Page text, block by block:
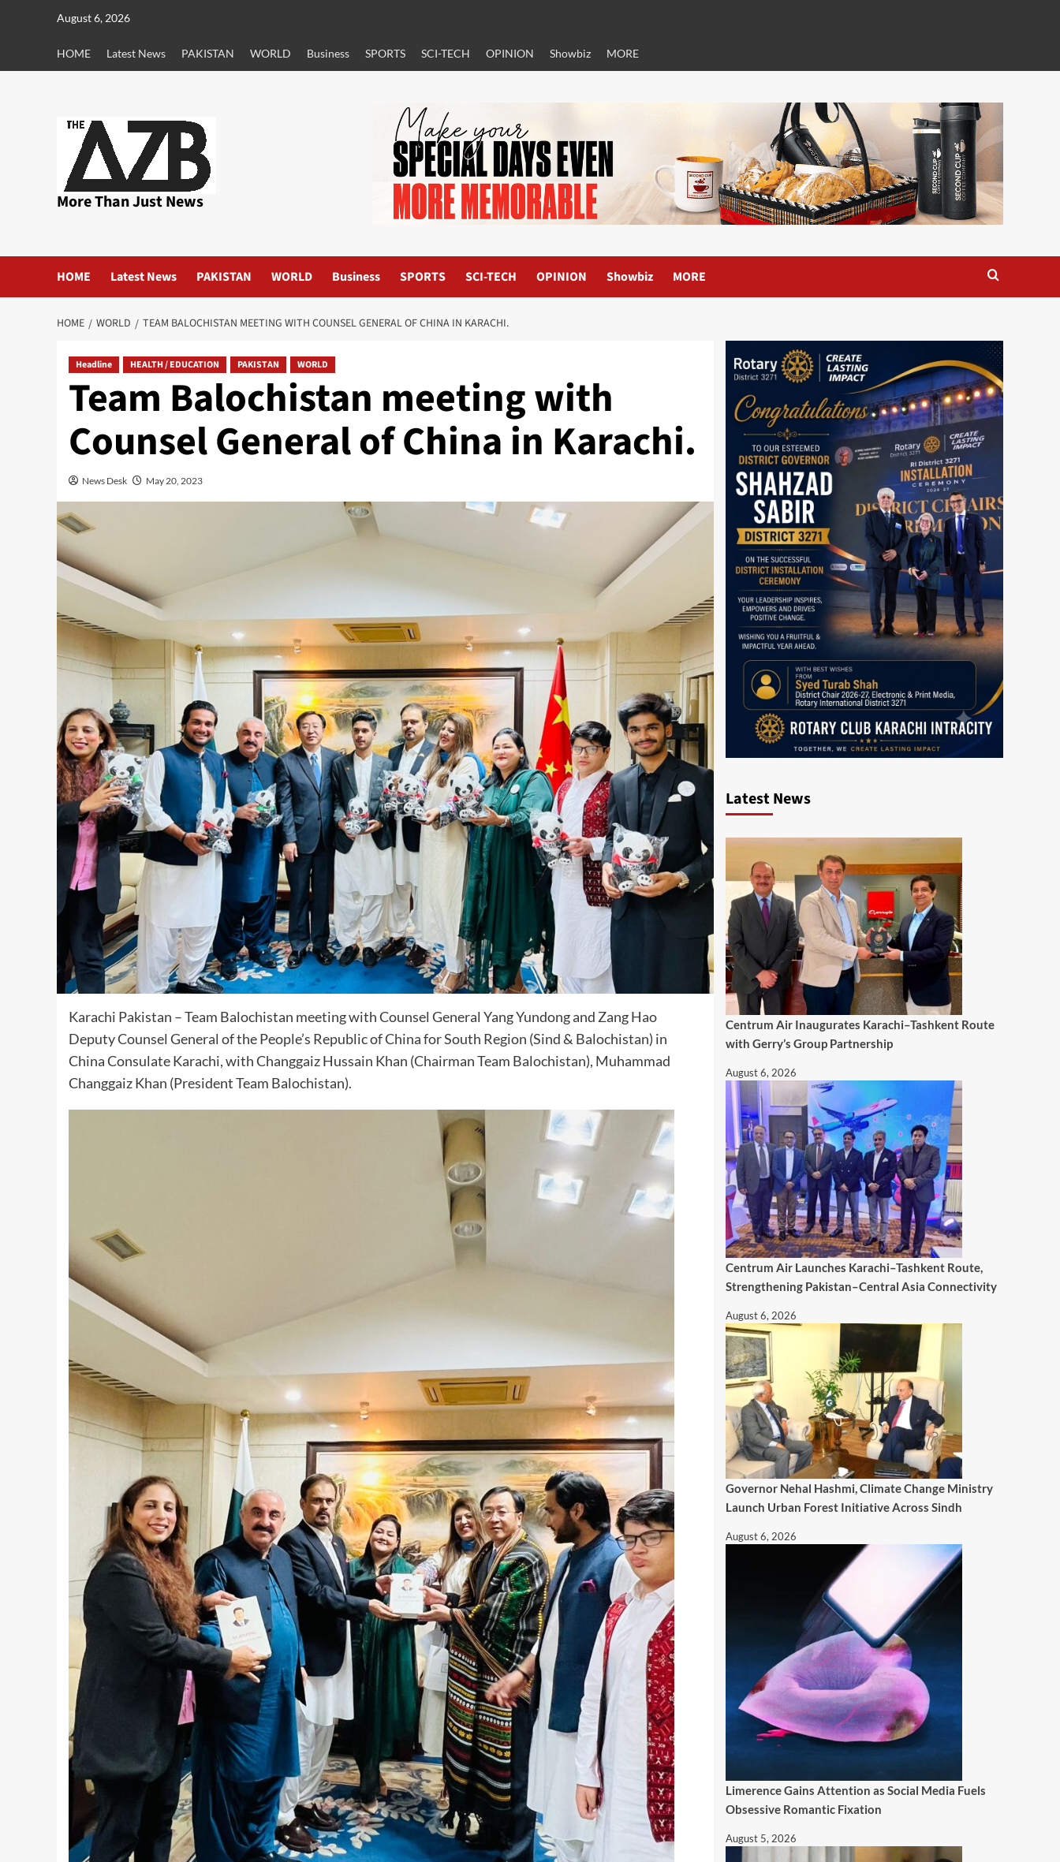
August 6, 2026
HOME Latest News PAKISTAN WORLD Business SPORTS SCI-TECH OPINION Showbiz MORE
More Than Just News
HOME Latest News PAKISTAN WORLD Business SPORTS SCI-TECH OPINION Showbiz MORE
HOME WORLD TEAM BALOCHISTAN MEETING WITH COUNSEL GENERAL OF CHINA IN KARACHI.
Headline HEALTH / EDUCATION PAKISTAN WORLD
Team Balochistan meeting with
Counsel General of China in Karachi.
News Desk May 20, 2023
Karachi Pakistan – Team Balochistan meeting with Counsel General Yang Yundong and Zang Hao
Deputy Counsel General of the People’s Republic of China for South Region (Sind & Balochistan) in
China Consulate Karachi, with Changgaiz Hussain Khan (Chairman Team Balochistan), Muhammad
Changgaiz Khan (President Team Balochistan).
Latest News
Centrum Air Inaugurates Karachi–Tashkent Route
with Gerry’s Group Partnership
August 6, 2026
Centrum Air Launches Karachi–Tashkent Route,
Strengthening Pakistan–Central Asia Connectivity
August 6, 2026
Governor Nehal Hashmi, Climate Change Ministry
Launch Urban Forest Initiative Across Sindh
August 6, 2026
Limerence Gains Attention as Social Media Fuels
Obsessive Romantic Fixation
August 5, 2026